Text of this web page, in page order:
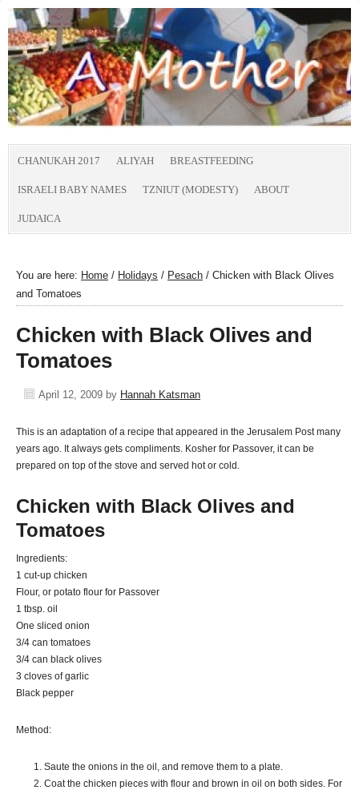
CHANUKAH 2017 ALIYAH BREASTFEEDING
ISRAELI BABY NAMES TZNIUT (MODESTY) ABOUT
JUDAICA
You are here: Home / Holidays / Pesach / Chicken with Black Olives
and Tomatoes
Chicken with Black Olives and
Tomatoes
April 12, 2009 by Hannah Katsman
This is an adaptation of a recipe that appeared in the Jerusalem Post many
years ago. It always gets compliments. Kosher for Passover, it can be
prepared on top of the stove and served hot or cold.
Chicken with Black Olives and
Tomatoes
Ingredients:
1 cut-up chicken
Flour, or potato flour for Passover
1 tbsp. oil
One sliced onion
3/4 can tomatoes
3/4 can black olives
3 cloves of garlic
Black pepper
Method:
Saute the onions in the oil, and remove them to a plate.
Coat the chicken pieces with flour and brown in oil on both sides. For